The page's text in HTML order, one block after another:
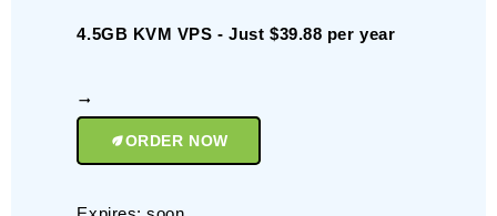
4.5GB KVM VPS - Just $39.88 per year
ORDER NOW